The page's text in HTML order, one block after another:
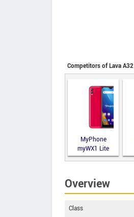
Competitors of Lava A32
MyPhone
myWX1 Lite
Overview
Class